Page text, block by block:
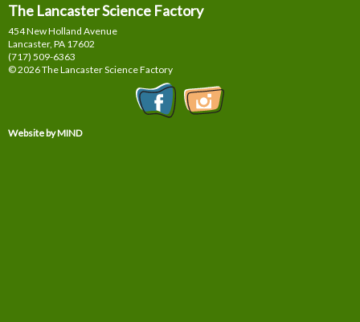
The Lancaster Science Factory
454 New Holland Avenue
Lancaster, PA 17602
(717) 509-6363
© 2026 The Lancaster Science Factory
Website by MIND